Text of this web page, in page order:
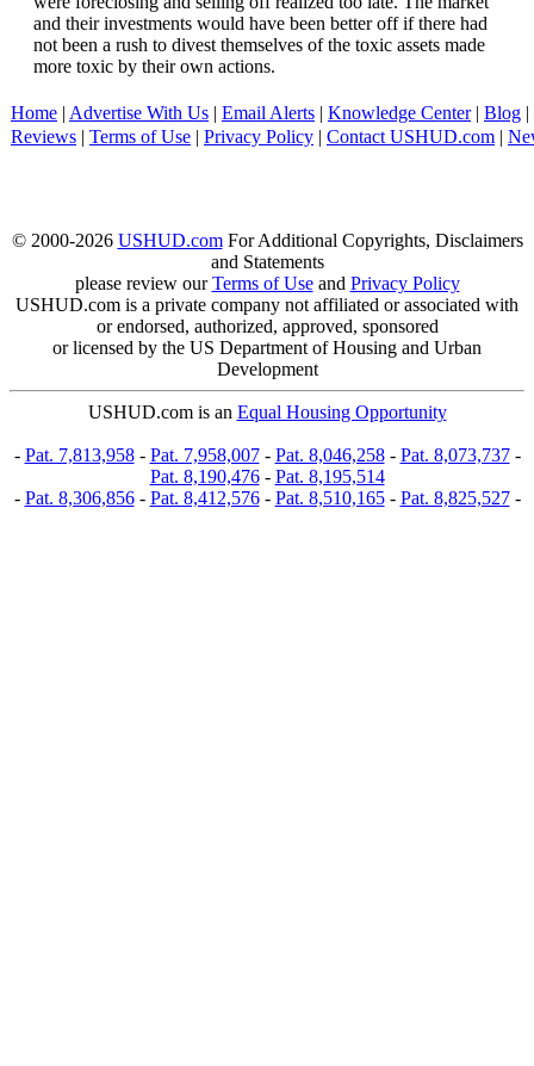
and their investments would have been better off if there had
not been a rush to divest themselves of the toxic assets made
more toxic by their own actions.
Home | Advertise With Us | Email Alerts | Knowledge Center| Blog |
Reviews | Terms of Use | Privacy Policy | Contact USHUD.com |
© 2000-2026 USHUD.comFor Additional Copyrights, Disclaimers
and Statements
please review ourTerms of Useand Privacy Policy
USHUD.com is a private company not affiliated or associated with
or endorsed, authorized, approved, sponsored
or licensed by the US Department of Housing and Urban
Development
USHUD.com is an Equal Housing Opportunity
- Pat. 7,813,958- Pat. 7,958,007- Pat. 8,046,258- Pat. 8,073,737-
Pat. 8,190,476- Pat. 8,195,514
- Pat. 8,306,856- Pat. 8,412,576- Pat. 8,510,165- Pat. 8,825,527-